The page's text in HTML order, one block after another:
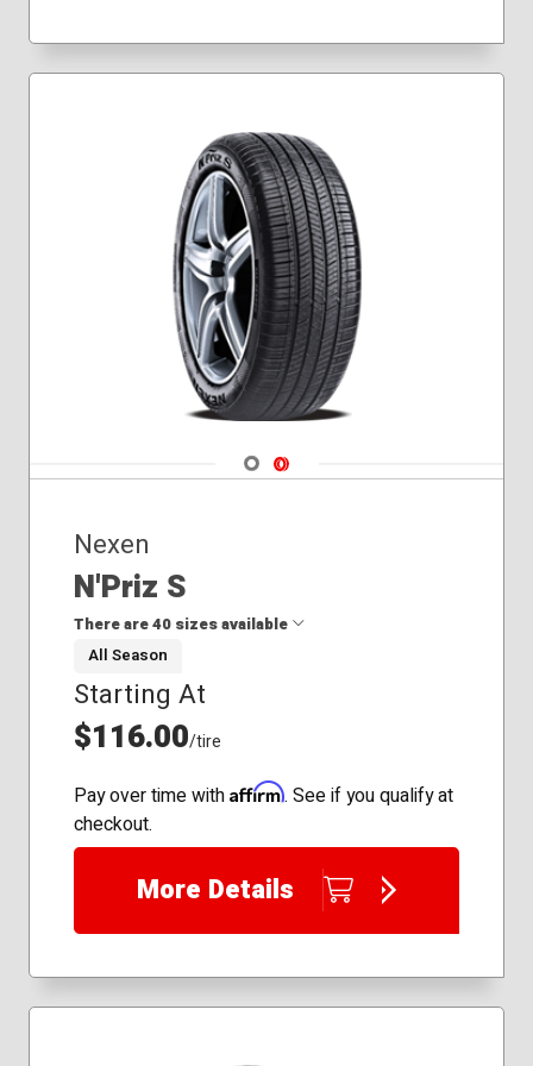
Navigate 1
Navigate 2
Nexen
N'Priz S
There are 40 sizes available
185/55R16
185/60R16
195/50R16
195/50R19
195/55R16
195/60R17
205/50R17
215/50R17
215/50R18
All Season
Starting At
$116.00/tire
Pay over time with Affirm. See if you qualify at
checkout.
More Details